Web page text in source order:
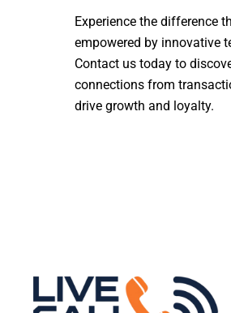
Experience the difference
empowered by innovative
Contact us today to
connections from
drive growth and loyalty.